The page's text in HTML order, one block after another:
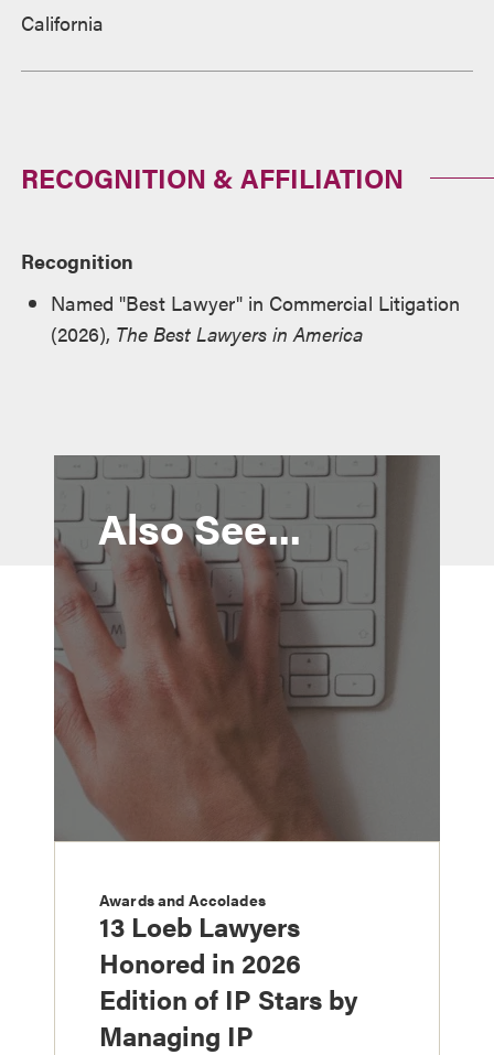
California
RECOGNITION & AFFILIATION
Recognition
Named "Best Lawyer" in Commercial Litigation
(2026), The Best Lawyers in America
Also See...
Awards and Accolades
13 Loeb Lawyers
Honored in 2026
Edition of IP Stars by
Managing IP